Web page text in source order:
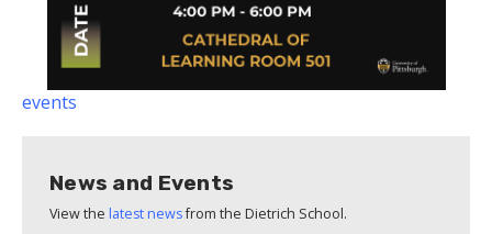
events
News and Events
View the latest newsfrom the Dietrich School.